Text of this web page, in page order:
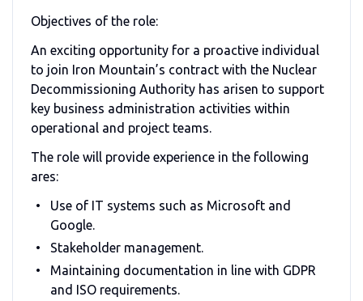
Objectives of the role:
An exciting opportunity for a proactive individual
to join Iron Mountain’s contract with the Nuclear
Decommissioning Authority has arisen to support
key business administration activities within
operational and project teams.
The role will provide experience in the following
ares:
Use of IT systems such as Microsoft and
Google.
Stakeholder management.
Maintaining documentation in line with GDPR
and ISO requirements.